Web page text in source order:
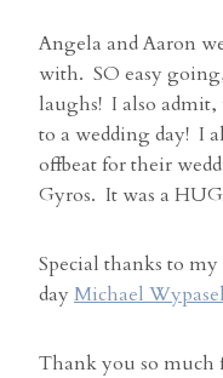
Angela and Aaron
with. SO easy
laughs! I also admit,
to a wedding day! I
offbeat for their
Gyros. It was a
Special thanks to my
dayMichael
Thank you so